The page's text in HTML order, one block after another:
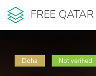
FREE
Doha Not verified